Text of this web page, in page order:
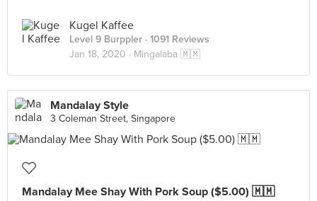
Kugel Kaffee
Level 9 Burppler · 1091 Reviews
Jan 18, 2020 · Mingalaba 🇲🇲
Mandalay Style
3 Coleman Street, Singapore
Mandalay Mee Shay With Pork Soup ($5.00) 🇲🇲